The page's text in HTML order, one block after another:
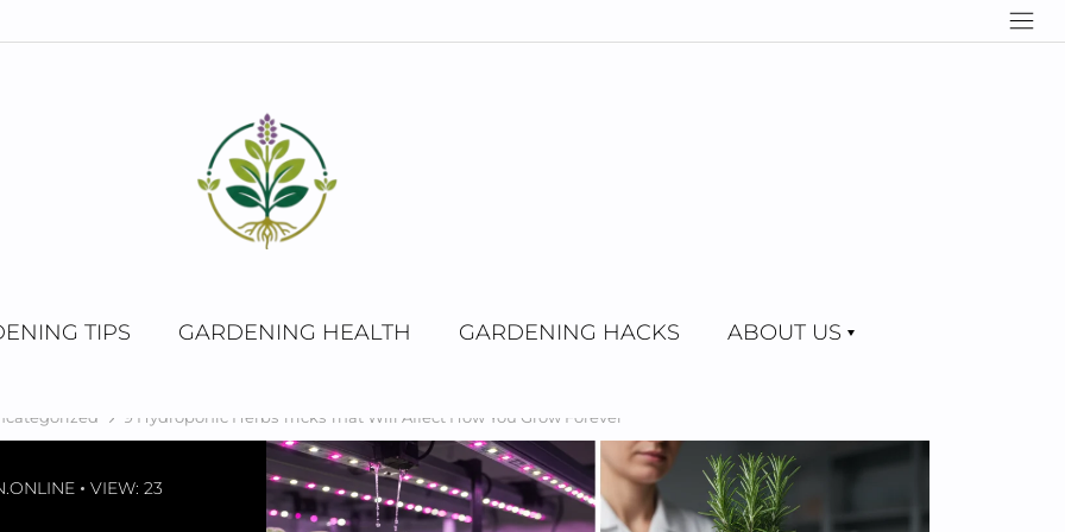
TIPS GARDENING HEALTH GARDENING HACKS ABOUT US
9 Hydroponic Herbs Tricks That Will Affect How You Grow Forever
VIEW: 23